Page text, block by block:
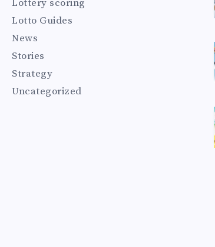
Lottery scoring
Lotto Guides
News
Stories
Strategy
Uncategorized